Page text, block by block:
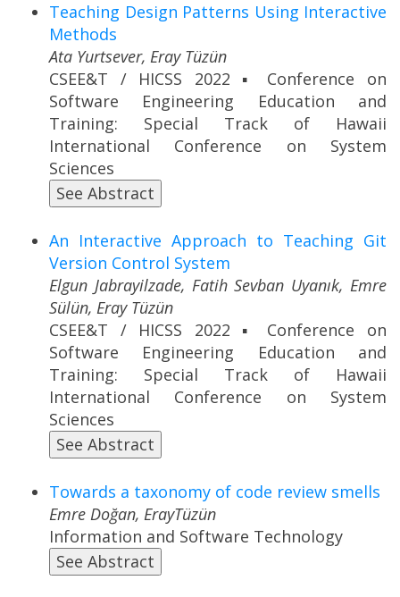
Teaching Design Patterns Using Interactive
Methods
Ata Yurtsever, Eray Tüzün
CSEE&T / HICSS 2022 ▪ Conference on
Software Engineering Education and
Training: Special Track of Hawaii
International Conference on System
Sciences
See Abstract
An Interactive Approach to Teaching Git
Version Control System
Elgun Jabrayilzade, Fatih Sevban Uyanık, Emre
Sülün, Eray Tüzün
CSEE&T / HICSS 2022 ▪ Conference on
Software Engineering Education and
Training: Special Track of Hawaii
International Conference on System
Sciences
See Abstract
Towards a taxonomy of code review smells
Emre Doğan, ErayTüzün
Information and Software Technology
See Abstract